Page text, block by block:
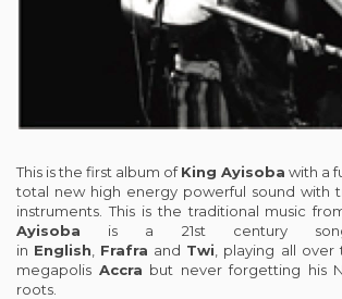
This is the first album ofKing Ayisoba with a
total new high energy powerful sound with
instruments. This is the traditional music
Ayisoba is a 21st century
in English Frafra and Twi , playing all
megapolis Accra but never forgetting his
roots.